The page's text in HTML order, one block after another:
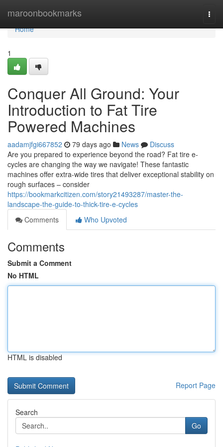
maroonbookmarks
Home
Home
1
Conquer All Ground: Your
Introduction to Fat Tire
Powered Machines
aadamjfgi667852 79 days ago News
Discuss
Are you prepared to experience beyond the road? Fat tire e-
cycles are changing the way we navigate! These fantastic
machines offer extra-wide tires that deliver exceptional stability on
rough surfaces – consider
https://bookmarkcitizen.com/story21493287/master-the-
landscape-the-guide-to-thick-tire-e-cycles
Comments
Who Upvoted
Comments
Submit a Comment
No HTML
HTML is disabled
Report Page
Search
Go